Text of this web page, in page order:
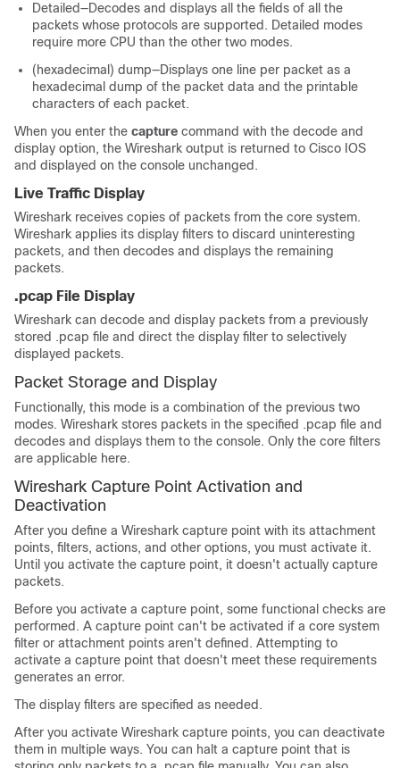
Detailed—Decodes and displays all the fields of all the
packets whose protocols are supported. Detailed modes
require more CPU than the other two modes.
(hexadecimal) dump—Displays one line per packet as a
hexadecimal dump of the packet data and the printable
characters of each packet.
When you enter the capture command with the decode and
display option, the Wireshark output is returned to Cisco IOS
and displayed on the console unchanged.
Live Traffic Display
Wireshark receives copies of packets from the core system.
Wireshark applies its display filters to discard uninteresting
packets, and then decodes and displays the remaining
packets.
.pcap File Display
Wireshark can decode and display packets from a previously
stored .pcap file and direct the display filter to selectively
displayed packets.
Packet Storage and Display
Functionally, this mode is a combination of the previous two
modes. Wireshark stores packets in the specified .pcap file and
decodes and displays them to the console. Only the core filters
are applicable here.
Wireshark Capture Point Activation and
Deactivation
After you define a Wireshark capture point with its attachment
points, filters, actions, and other options, you must activate it.
Until you activate the capture point, it doesn't actually capture
packets.
Before you activate a capture point, some functional checks are
performed. A capture point can't be activated if a core system
filter or attachment points aren't defined. Attempting to
activate a capture point that doesn't meet these requirements
generates an error.
The display filters are specified as needed.
After you activate Wireshark capture points, you can deactivate
them in multiple ways. You can halt a capture point that is